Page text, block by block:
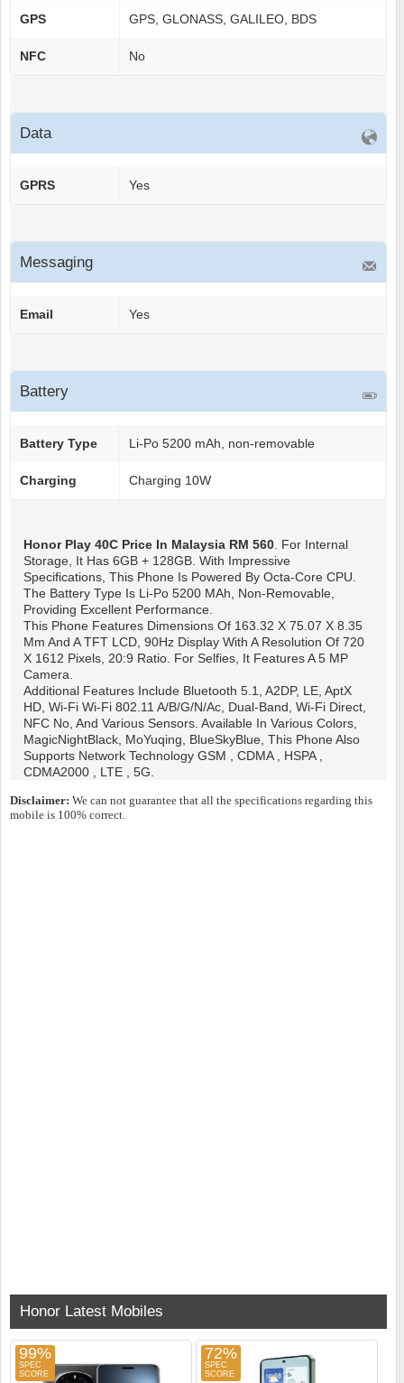
GPS GPS, GLONASS, GALILEO, BDS
NFC No
Data
GPRS Yes
Messaging
Email Yes
Battery
Battery Type Li-Po 5200 mAh, non-removable
Charging Charging 10W
Honor Play 40C Price In Malaysia RM 560. For Internal
Storage, It Has 6GB + 128GB. With Impressive
Specifications, This Phone Is Powered By Octa-Core CPU.
The Battery Type Is Li-Po 5200 MAh, Non-Removable,
Providing Excellent Performance.
This Phone Features Dimensions Of 163.32 X 75.07 X 8.35
Mm And A TFT LCD, 90Hz Display With A Resolution Of 720
X 1612 Pixels, 20:9 Ratio. For Selfies, It Features A 5 MP
Camera.
Additional Features Include Bluetooth 5.1, A2DP, LE, AptX
HD, Wi-Fi Wi-Fi 802.11 A/b/g/n/ac, Dual-Band, Wi-Fi Direct,
NFC No, And Various Sensors. Available In Various Colors,
MagicNightBlack, MoYuqing, BlueSkyBlue, This Phone Also
Supports Network Technology GSM , CDMA , HSPA ,
CDMA2000 , LTE , 5G.
Disclaimer: We can not guarantee that all the specifications regarding this
mobile is 100% correct.
Honor Latest Mobiles
99% 72%